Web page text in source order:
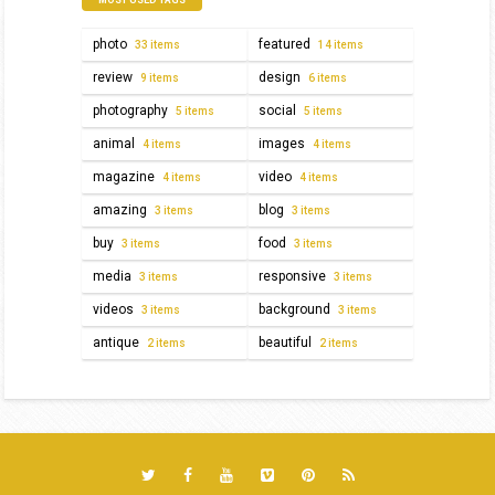
photo 33 items featured 14 items
review 9 items design 6 items
photography 5 items social 5 items
animal 4 items images 4 items
magazine 4 items video 4 items
amazing 3 items blog 3 items
buy 3 items food 3 items
media 3 items responsive 3 items
videos 3 items background 3 items
antique 2 items beautiful 2 items